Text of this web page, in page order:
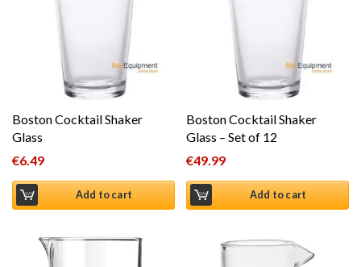
Boston Cocktail Shaker
Glass
€6.49
Add to cart
Boston Cocktail Shaker
Glass – Set of 12
€49.99
Add to cart